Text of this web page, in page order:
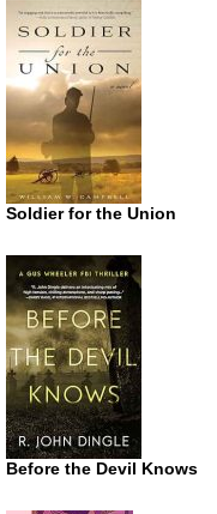
Soldier for the Union
Before the Devil Knows